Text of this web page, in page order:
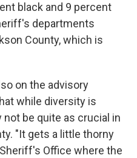
black and 9 percent
departments
County, which is
on the advisory
while diversity is
not be quite as crucial in
"It gets a little thorny
Office where the